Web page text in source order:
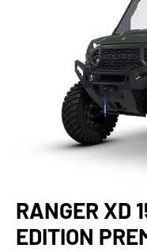
RANGER XD
EDITION